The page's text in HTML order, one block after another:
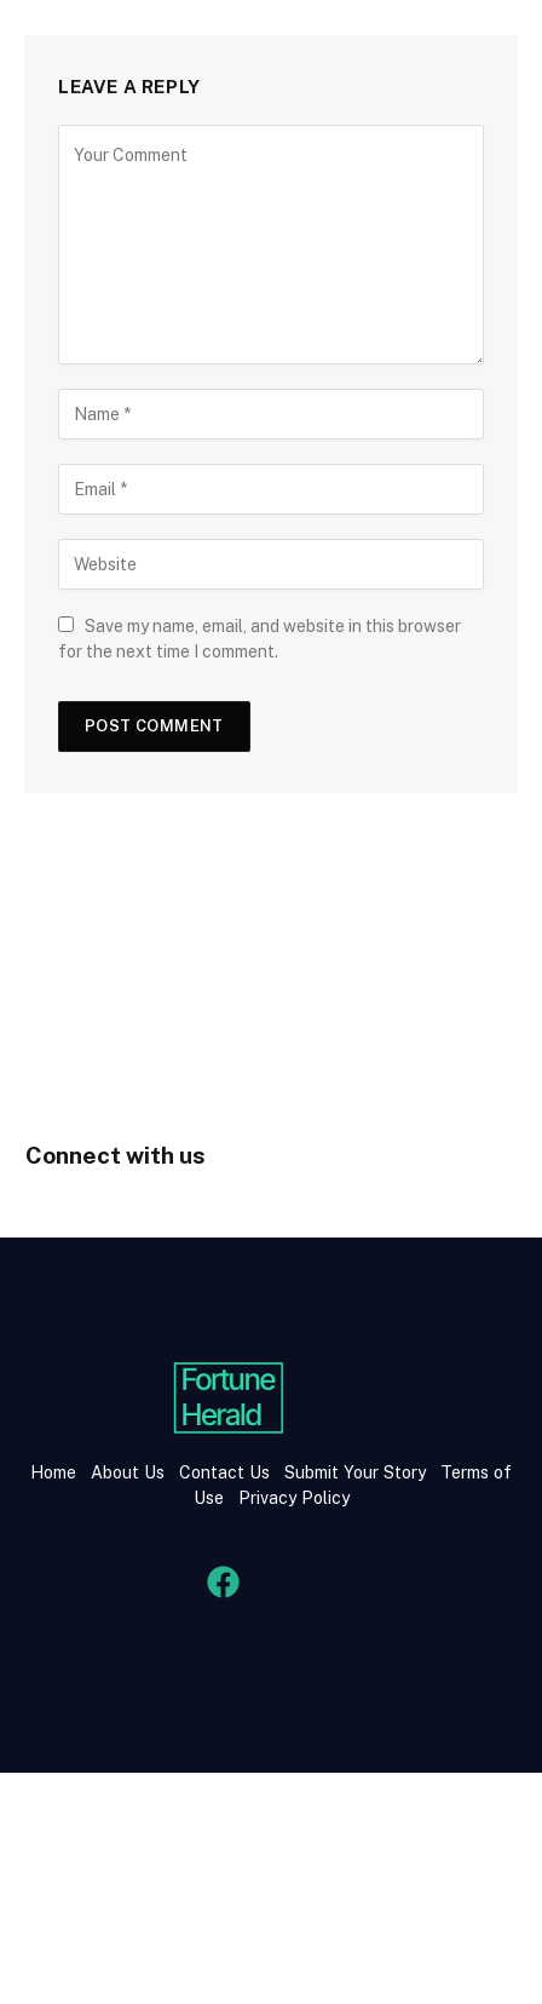
LEAVE A REPLY
Save my name, email, and website in this browser
for the next time I comment.
Connect with us
Home About Us Contact Us Submit Your Story
Terms of
Use
Privacy Policy